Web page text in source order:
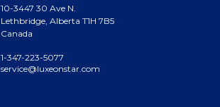
10-3447 30 Ave N.
Lethbridge, Alberta T1H 7B5
Canada
1-347-223-5077
service@luxeonstar.com